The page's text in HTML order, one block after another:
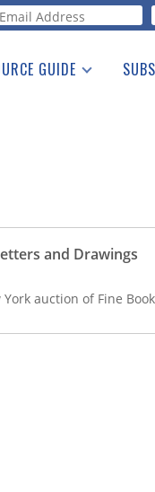
GUIDE
Guide
and Drawings
York auction of Fine